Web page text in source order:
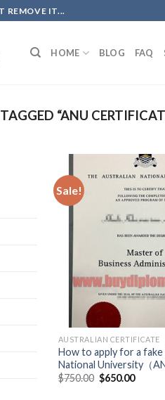
REMOVE IT...
HOME BLOG FAQ
“ANU
Sale!
AUSTRALIAN CERTIFICATE
How to apply for a fake
National University（
$750.00 $650.00